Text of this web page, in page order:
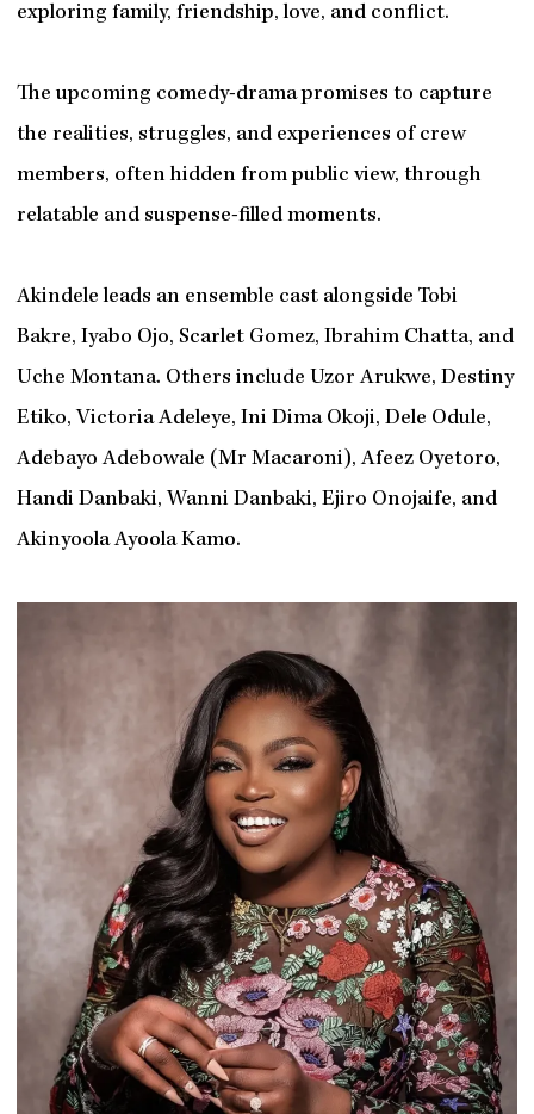
exploring family, friendship, love, and conflict.
The upcoming comedy-drama promises to capture
the realities, struggles, and experiences of crew
members, often hidden from public view, through
relatable and suspense-filled moments.
Akindele leads an ensemble cast alongside Tobi
Bakre, Iyabo Ojo, Scarlet Gomez, Ibrahim Chatta, and
Uche Montana. Others include Uzor Arukwe, Destiny
Etiko, Victoria Adeleye, Ini Dima Okoji, Dele Odule,
Adebayo Adebowale (Mr Macaroni), Afeez Oyetoro,
Handi Danbaki, Wanni Danbaki, Ejiro Onojaife, and
Akinyoola Ayoola Kamo.